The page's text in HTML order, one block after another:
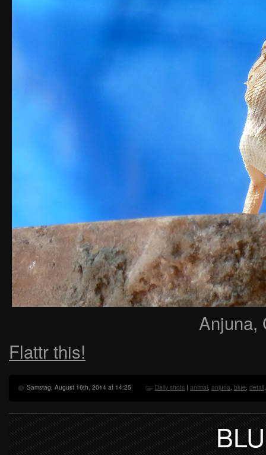
Anjuna,
Flattr this!
Samstag, August 16th, 2014 at 14:25 Daily shots | animal, anjuna, blue, detail